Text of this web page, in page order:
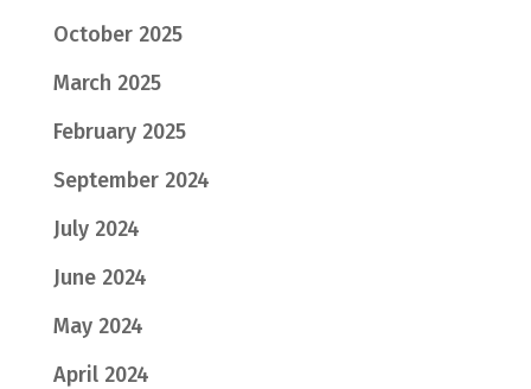
October 2025
March 2025
February 2025
September 2024
July 2024
June 2024
May 2024
April 2024